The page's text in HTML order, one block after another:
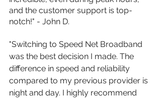
and the customer support is top-
notch!" - John D.
"Switching to Speed Net Broadband
was the best decision I made. The
difference in speed and reliability
compared to my previous provider is
night and day. I highly recommend